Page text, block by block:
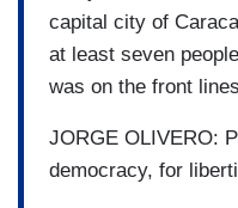
capital city of
at least seven
was on the front
JORGE OLIVERO:
democracy, for